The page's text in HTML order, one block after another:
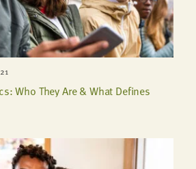
Who They Are & What Defines